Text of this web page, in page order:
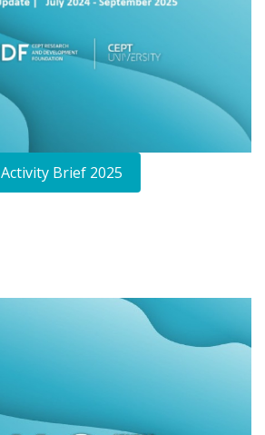
Activity Brief 2025